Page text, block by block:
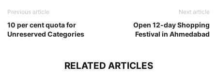
Previous article
10 per cent quota for
Unreserved Categories
Next article
Open 12-day Shopping
Festival in Ahmedabad
RELATED ARTICLES